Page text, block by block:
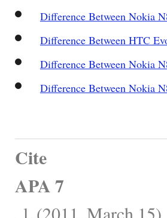
Difference Between Nokia
Difference Between HTC
Difference Between Nokia
Difference Between Nokia
Cite
APA 7
, l. (2011, March 15).